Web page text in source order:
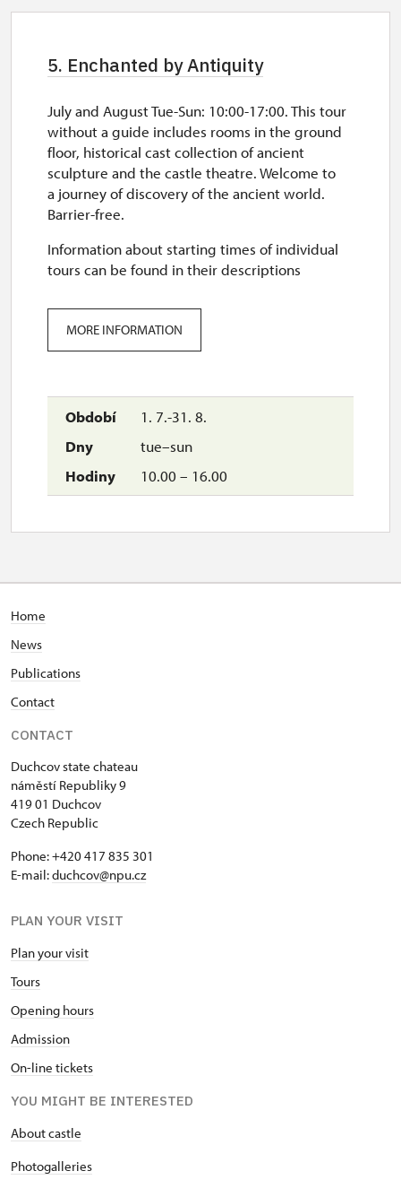
5. Enchanted by Antiquity
1. 7.-31. 8.
tue–sun
10.00 – 16.00
July and August Tue-Sun: 10:00-17:00. This tour
without a guide includes rooms in the ground
floor, historical cast collection of ancient
sculpture and the castle theatre. Welcome to
a journey of discovery of the ancient world.
Barrier-free.
Information about starting times of individual
tours can be found in their descriptions
MORE INFORMATION
Home
News
Publications
Contact
CONTACT
Duchcov state chateau
náměstí Republiky 9
419 01 Duchcov
Czech Republic
Phone: +420 417 835 301
E-mail:duchcov@npu.cz
PLAN YOUR VISIT
Plan your visit
Tours
Opening hours
Admission
On-line tickets
YOU MIGHT BE INTERESTED
About castle
Photogalleries